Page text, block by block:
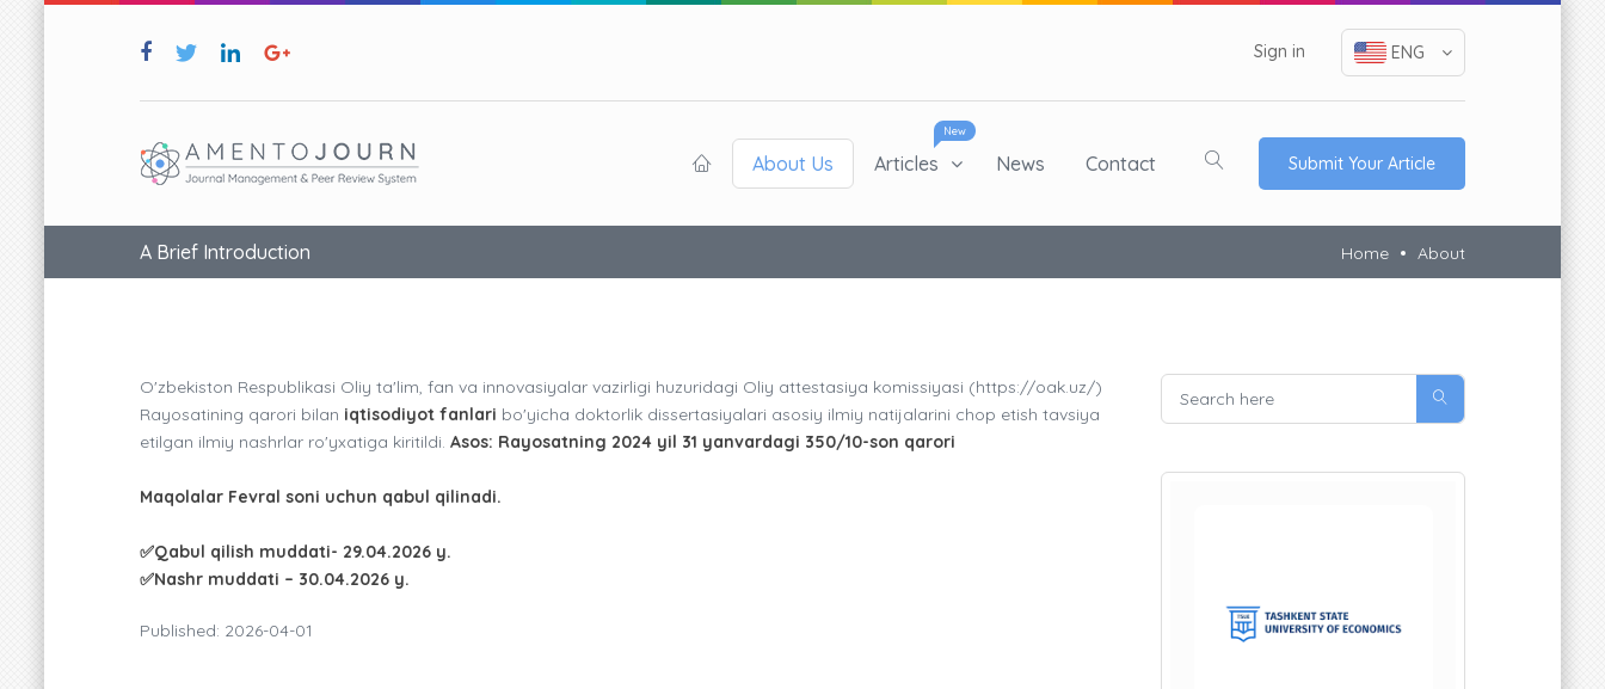
Sign in ENG
About Us
New
Articles News Contact Submit Your Article
A Brief Introduction Home About
O'zbekiston Respublikasi Oliy ta'lim, fan va innovasiyalar vazirligi huzuridagi Oliy attestasiya komissiyasi (https://oak.uz/)
Rayosatining qarori bilan iqtisodiyot fanlari bo'yicha doktorlik dissertasiyalari asosiy ilmiy natijalarini chop etish tavsiya
etilgan ilmiy nashrlar ro'yxatiga kiritildi. Asos: Rayosatning 2024 yil 31 yanvardagi 350/10-son qarori
Maqolalar Fevral soni uchun qabul qilinadi.
✅Qabul qilish muddati- 29.04.2026 y.
✅Nashr muddati – 30.04.2026 y.
Published: 2026-04-01